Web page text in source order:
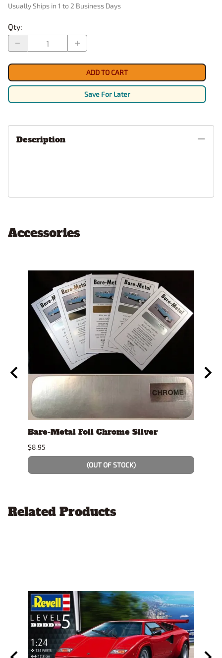
Usually Ships in 1 to 2 Business Days
Qty:
ADD TO CART
Save For Later
Description
Accessories
Bare-Metal Foil Chrome Silver
$8.95
(OUT OF STOCK)
Related Products